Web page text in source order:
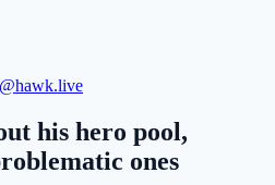
his hero pool,
ones